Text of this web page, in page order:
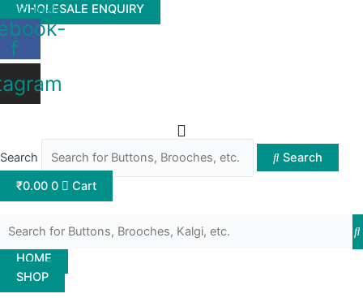
Skip
to
content
WHOLESALE ENQUIRY
f
Search
Search
₹0.00 0 Cart
HOME
SHOP
Buttonwale